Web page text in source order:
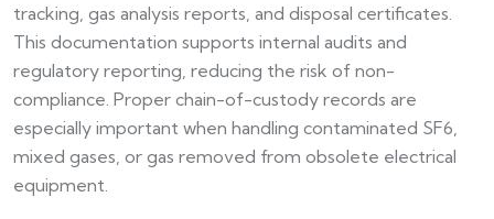
tracking, gas analysis reports, and disposal certificates.
This documentation supports internal audits and
regulatory reporting, reducing the risk of non-
compliance. Proper chain-of-custody records are
especially important when handling contaminated SF6,
mixed gases, or gas removed from obsolete electrical
equipment.